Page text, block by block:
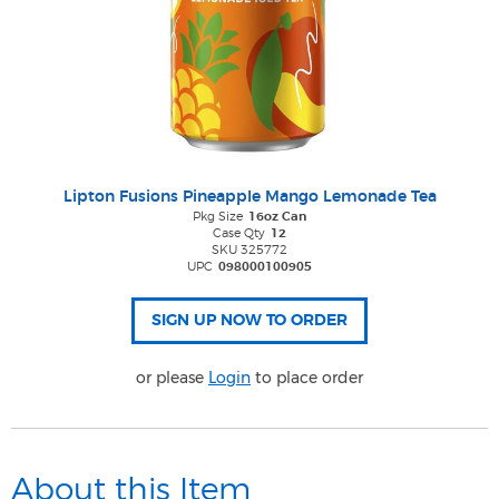
Lipton Fusions Pineapple Mango Lemonade Tea
Pkg Size 16oz Can
Case Qty 12
SKU 325772
UPC 098000100905
or please Login to place order
About this Item